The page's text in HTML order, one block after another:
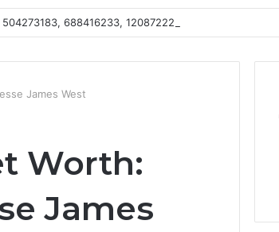
for
688416233, 120872222, 115103101
James West
Worth:
James